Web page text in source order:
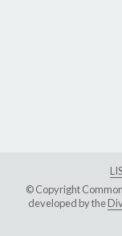
© Copyright
developed by the